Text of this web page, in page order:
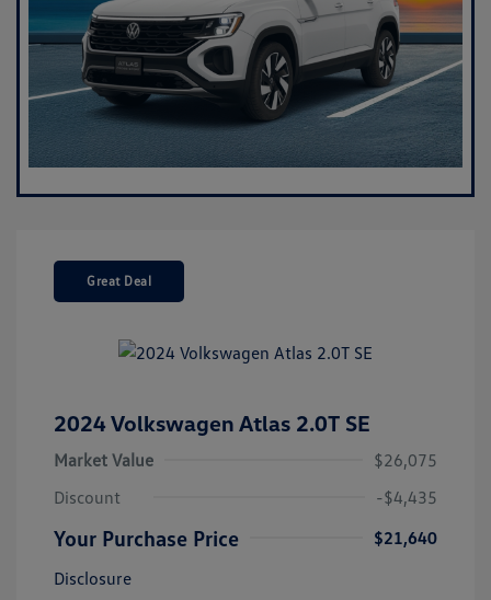
Great Deal
2024 Volkswagen Atlas 2.0T SE
Market Value
$26,075
Discount
-$4,435
Your Purchase Price
$21,640
Disclosure